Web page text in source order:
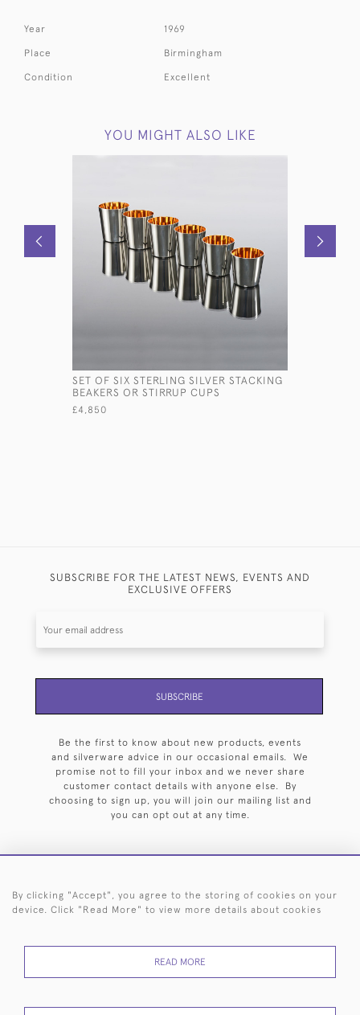
Year 1969
Place Birmingham
Condition Excellent
YOU MIGHT ALSO LIKE
SET OF SIX STERLING SILVER STACKING
BEAKERS OR STIRRUP CUPS
£4,850
SUBSCRIBE FOR THE LATEST NEWS, EVENTS AND
EXCLUSIVE OFFERS
SUBSCRIBE
Be the first to know about new products, events
and silverware advice in our occasional emails. We
promise not to fill your inbox and we never share
customer contact details with anyone else. By
choosing to sign up, you will join our mailing list and
you can opt out at any time.
HOME ARCHIVE EVENTS SEARCH BY SILVERSMITH
RETURNS
POLICY
USE
By clicking "Accept", you agree to the storing of cookies on your
device. Click "Read More" to view more details about cookies
READ MORE